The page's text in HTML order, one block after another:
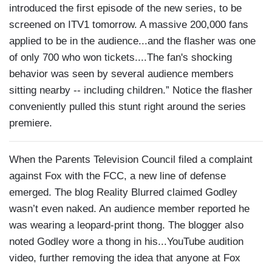
introduced the first episode of the new series, to be
screened on ITV1 tomorrow. A massive 200,000 fans
applied to be in the audience...and the flasher was one
of only 700 who won tickets....The fan's shocking
behavior was seen by several audience members
sitting nearby -- including children.” Notice the flasher
conveniently pulled this stunt right around the series
premiere.
When the Parents Television Council filed a complaint
against Fox with the FCC, a new line of defense
emerged. The blog Reality Blurred claimed Godley
wasn’t even naked. An audience member reported he
was wearing a leopard-print thong. The blogger also
noted Godley wore a thong in his...YouTube audition
video, further removing the idea that anyone at Fox